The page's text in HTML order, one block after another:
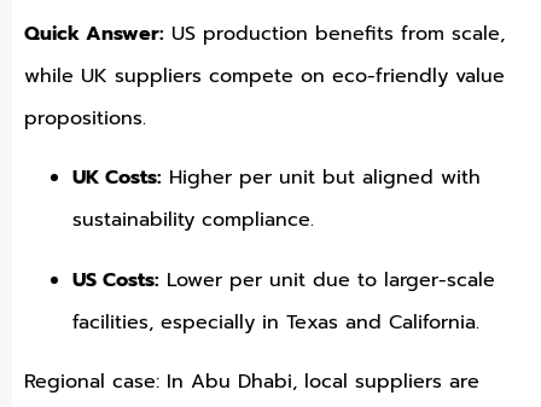
Quick Answer: US production benefits from scale,
while UK suppliers compete on eco-friendly value
propositions.
UK Costs: Higher per unit but aligned with
sustainability compliance.
US Costs: Lower per unit due to larger-scale
facilities, especially in Texas and California.
Regional case: In Abu Dhabi, local suppliers are